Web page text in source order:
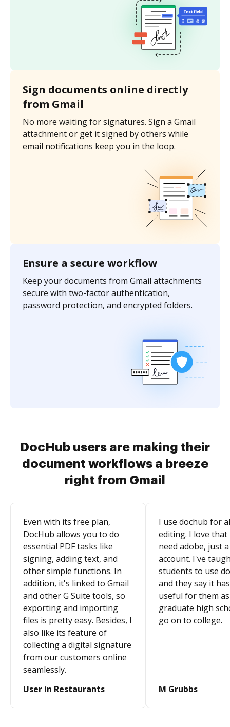
Sign documents online directly
from Gmail
No more waiting for signatures. Sign a Gmail
attachment or get it signed by others while
email notifications keep you in the loop.
Ensure a secure workflow
Keep your documents from Gmail attachments
secure with two-factor authentication,
password protection, and encrypted folders.
DocHub users are making their
document workflows a breeze
right from Gmail
Even with its free plan,
DocHub allows you to do
essential PDF tasks like
signing, adding text, and
other simple functions. In
addition, it's linked to Gmail
and other G Suite tools, so
exporting and importing
files is pretty easy. Besides, I
also like its feature of
collecting a digital signature
from our customers online
seamlessly.
User in Restaurants
I use dochub for
editing. I love
need adobe, just
account. I've
students to use
and they say it
useful for them
graduate high
go on to college.
M Grubbs